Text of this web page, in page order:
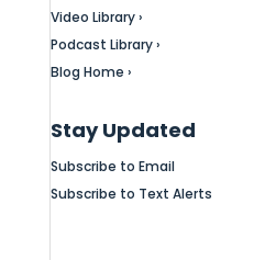
Video Library ›
Podcast Library ›
Blog Home ›
Stay Updated
Subscribe to Email
Subscribe to Text Alerts